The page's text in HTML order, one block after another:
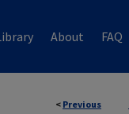
About FAQ
< Previous